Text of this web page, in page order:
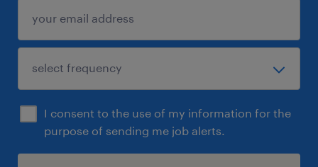
I consent to the use of my information for the
purpose of sending me job alerts.